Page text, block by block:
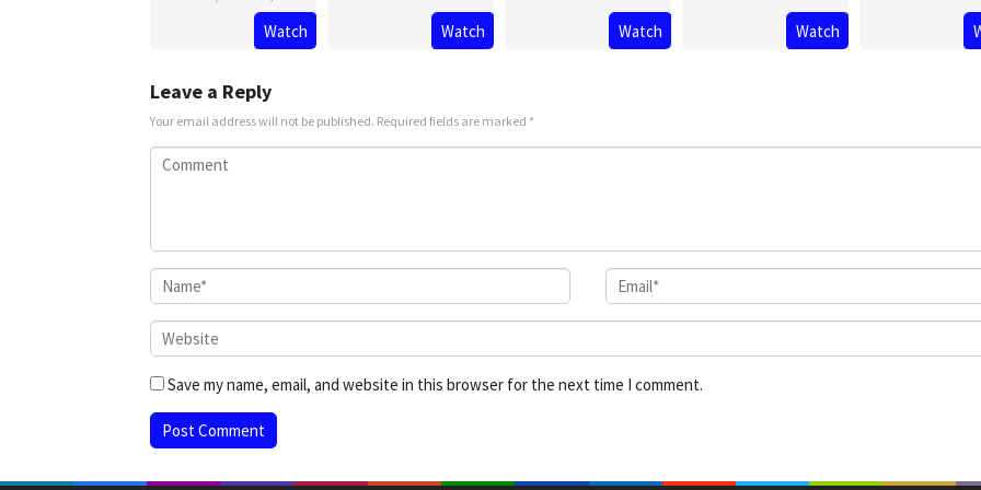
Feb
Rishab
Seth
Watch Watch Watch Watch
Leave a Reply
Your email address will not be published. Required fields are marked *
Save my name, email, and website in this browser for the next time I comment.